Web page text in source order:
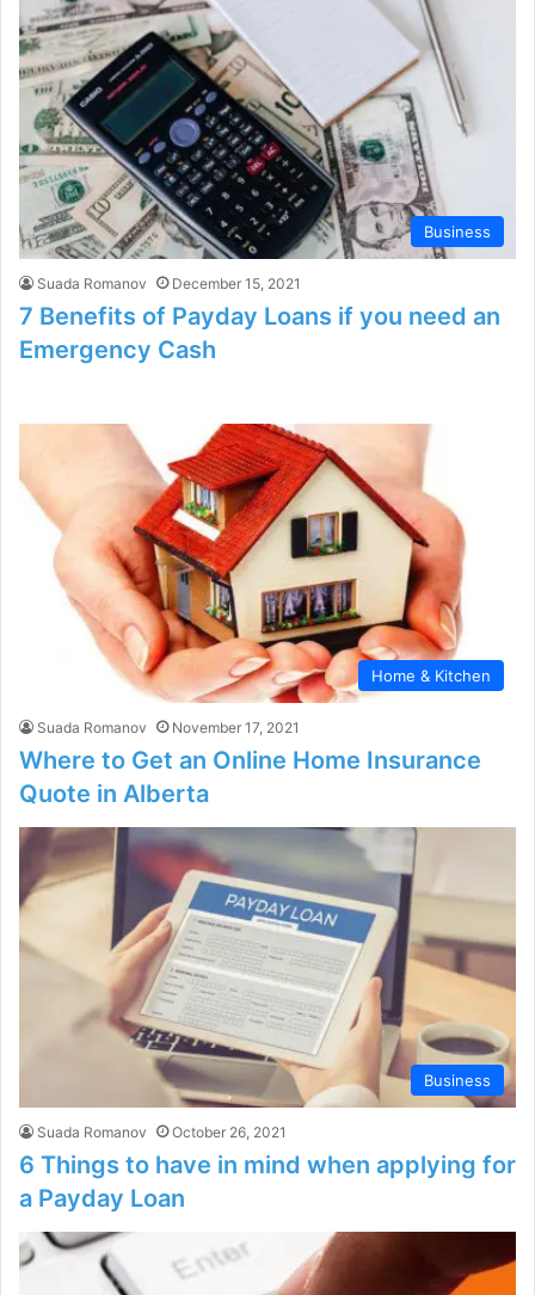
Business
Suada Romanov December 15, 2021
7 Benefits of Payday Loans if you need an
Emergency Cash
Home & Kitchen
Suada Romanov November 17, 2021
Where to Get an Online Home Insurance
Quote in Alberta
Business
Suada Romanov October 26, 2021
6 Things to have in mind when applying for
a Payday Loan